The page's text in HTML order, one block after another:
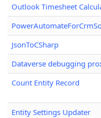
Outlook Timesheet
JsonToCSharp
Dataverse debugging
Count Entity Record
Entity Settings Updater